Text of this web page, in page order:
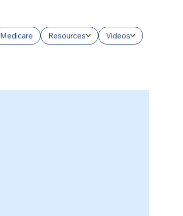
Medicare Resources Videos